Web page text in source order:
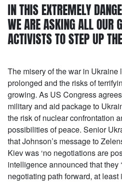
IN THIS EXTREMELY
WE ARE ASKING ALL OUR
ACTIVISTS TO STEP UP
The misery of the war in Ukraine
prolonged and the risks of
growing. As US Congress
military and aid package to
the risk of nuclear confrontation
possibilities of peace. Senior
that Johnson’s message to
Kiev was ‘no negotiations are
intelligence announced that they
negotiating path forward, at least